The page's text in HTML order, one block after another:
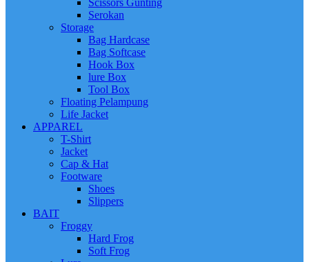
Serokan
Storage
Bag Hardcase
Bag Softcase
Hook Box
lure Box
Tool Box
Floating Pelampung
Life Jacket
APPAREL
T-Shirt
Jacket
Cap & Hat
Footware
Shoes
Slippers
BAIT
Froggy
Hard Frog
Soft Frog